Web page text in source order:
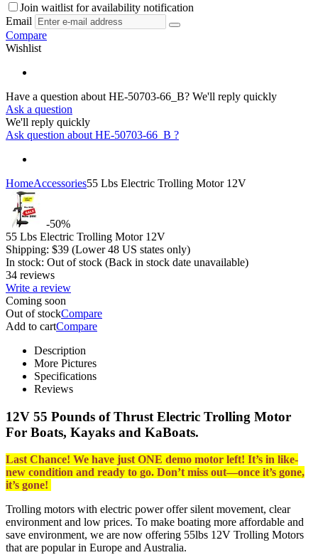
Join waitlist for availability notification
Email
Compare
Wishlist
Have a question about HE-50703-66_B? We'll reply quickly
Ask a question
We'll reply quickly
Ask question about HE-50703-66_B ?
HomeAccessories55 Lbs Electric Trolling Motor 12V
-50%
55 Lbs Electric Trolling Motor 12V
Shipping: $39 (Lower 48 US states only)
In stock: Out of stock (Back in stock date unavailable)
34 reviews
Write a review
Coming soon
Out of stockCompare
Add to cartCompare
Description
More Pictures
Specifications
Reviews
12V 55 Pounds of Thrust Electric Trolling Motor
For Boats, Kayaks and KaBoats.
Last Chance! We have just ONE demo motor left! It’s in like-
new condition and ready to go. Don’t miss out—once it’s gone,
it’s gone!
Trolling motors with electric power offer silent movement, clear
environment and low prices. To make boating more affordable and
save environment, we are now offering 55lbs 12V Trolling Motors
that are popular in Europe and Australia.